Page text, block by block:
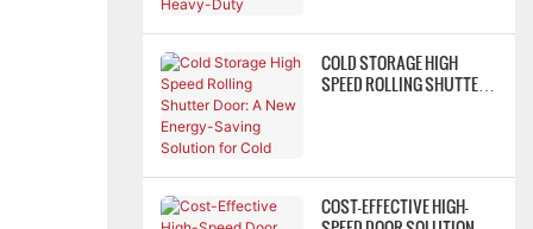
COLD STORAGE HIGH
SPEED ROLLING SHUTTER
COST-EFFECTIVE HIGH-